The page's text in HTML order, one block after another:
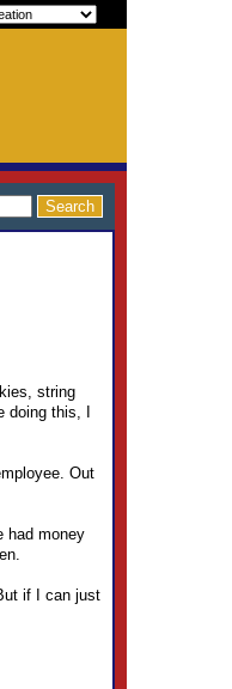
string
this, I
Out
had money
if I can just